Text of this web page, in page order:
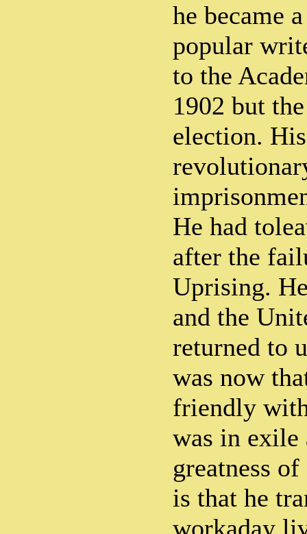
he became
popular
to the
1902 but
election.
He had
after the
Uprising.
and the
returned to
was now
friendly
was in exile
greatness
is that he
workaday